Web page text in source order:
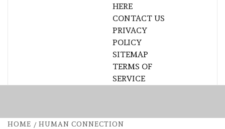
HERE
CONTACT US
PRIVACY
POLICY
SITEMAP
TERMS OF
SERVICE
HOME HUMAN CONNECTION